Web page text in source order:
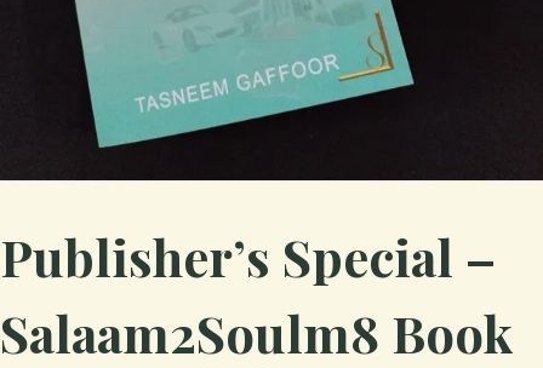
Publisher’s Special –
Salaam2Soulm8 Book